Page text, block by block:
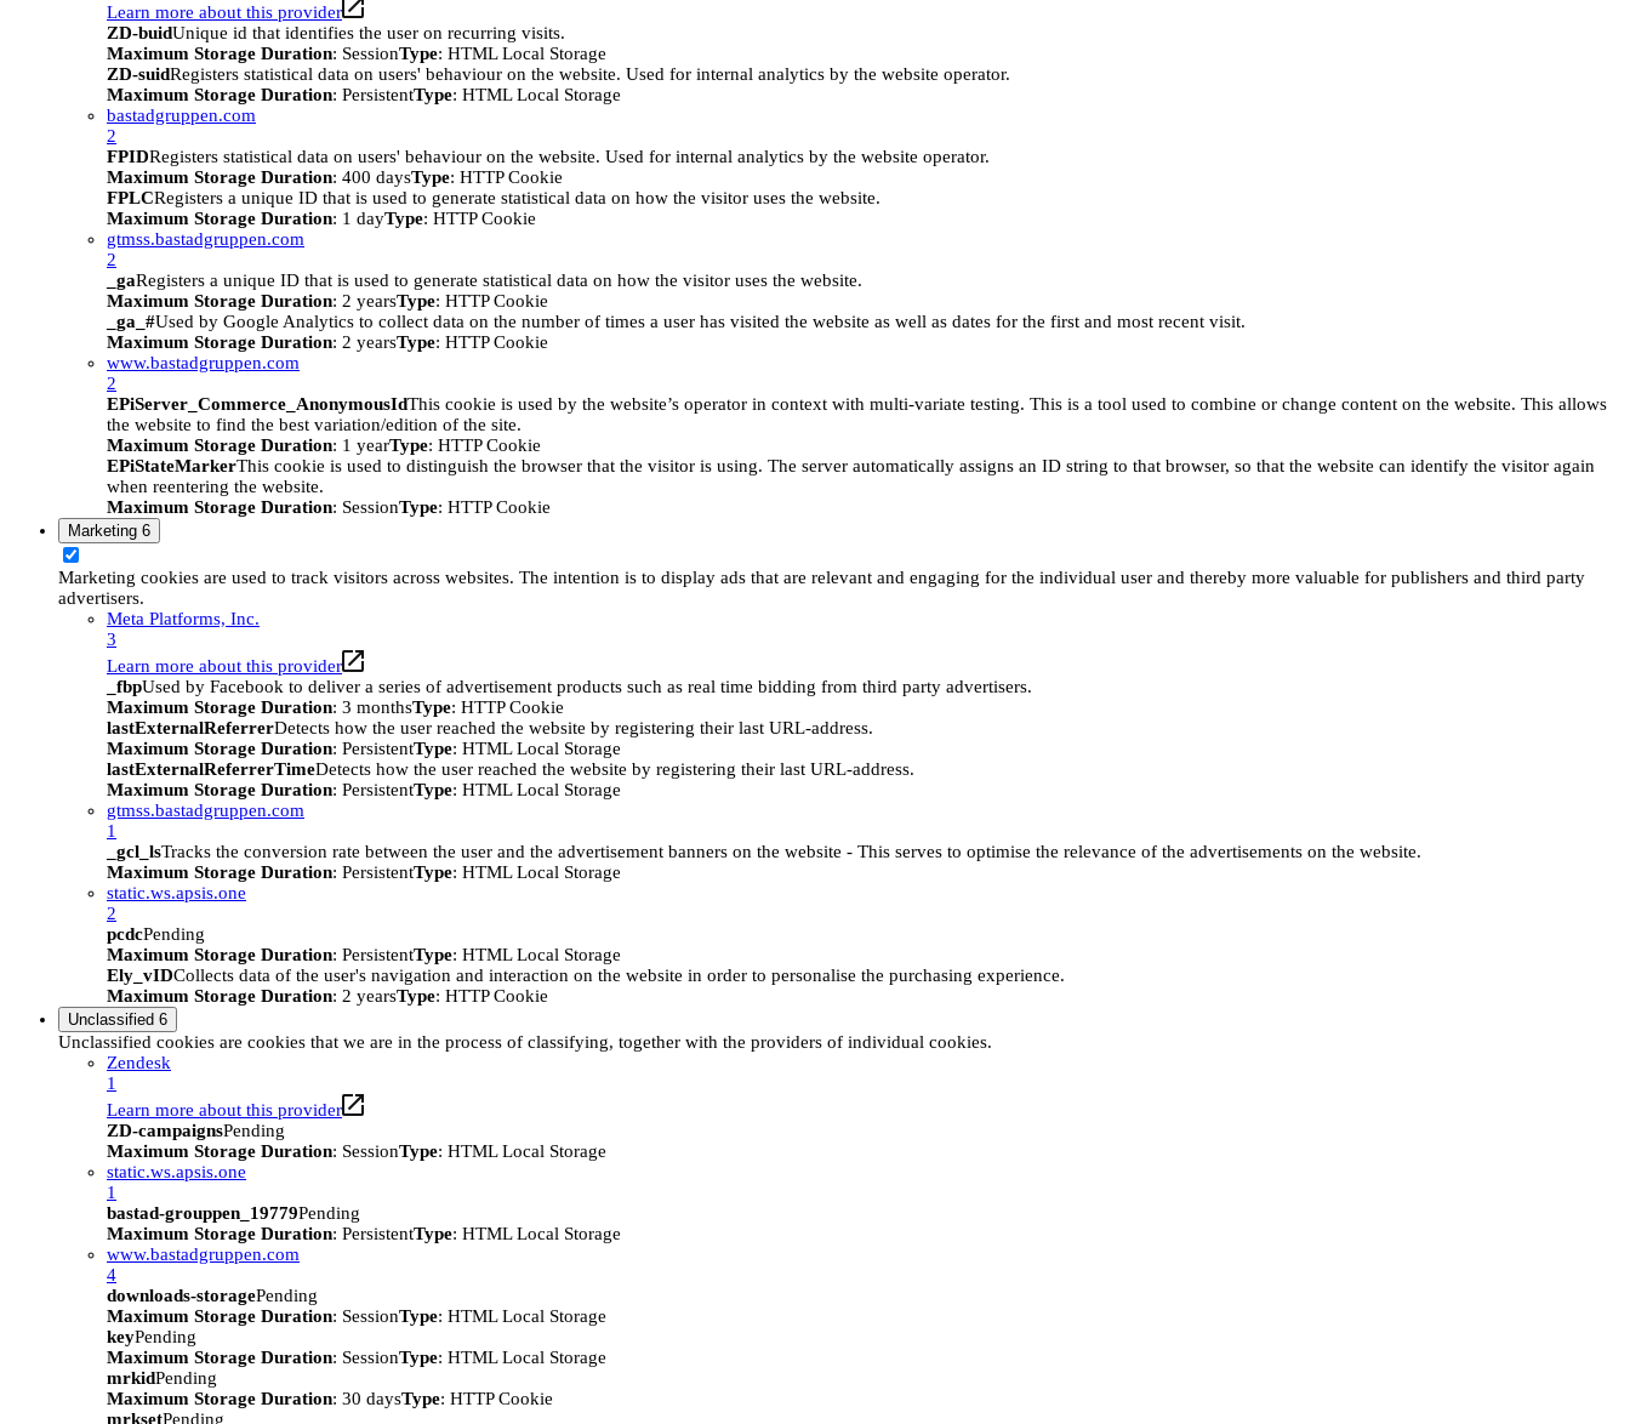
Learn more about this provider
ZD-buidUnique id that identifies the user on recurring visits.
Maximum Storage Duration: SessionType: HTML Local Storage
ZD-suidRegisters statistical data on users' behaviour on the website. Used for internal analytics by the website operator.
Maximum Storage Duration: PersistentType: HTML Local Storage
bastadgruppen.com
2
FPIDRegisters statistical data on users' behaviour on the website. Used for internal analytics by the website operator.
Maximum Storage Duration: 400 daysType: HTTP Cookie
FPLCRegisters a unique ID that is used to generate statistical data on how the visitor uses the website.
Maximum Storage Duration: 1 dayType: HTTP Cookie
gtmss.bastadgruppen.com
2
_gaRegisters a unique ID that is used to generate statistical data on how the visitor uses the website.
Maximum Storage Duration: 2 yearsType: HTTP Cookie
_ga_#Used by Google Analytics to collect data on the number of times a user has visited the website as well as dates for the first and most recent visit.
Maximum Storage Duration: 2 yearsType: HTTP Cookie
www.bastadgruppen.com
2
EPiServer_Commerce_AnonymousIdThis cookie is used by the website’s operator in context with multi-variate testing. This is a tool used to combine or change content on the website. This allows
the website to find the best variation/edition of the site.
Maximum Storage Duration: 1 yearType: HTTP Cookie
EPiStateMarkerThis cookie is used to distinguish the browser that the visitor is using. The server automatically assigns an ID string to that browser, so that the website can identify the visitor again
when reentering the website.
Maximum Storage Duration: SessionType: HTTP Cookie
Marketing 6
Marketing cookies are used to track visitors across websites. The intention is to display ads that are relevant and engaging for the individual user and thereby more valuable for publishers and third party
advertisers.
Meta Platforms, Inc.
3
Learn more about this provider
_fbpUsed by Facebook to deliver a series of advertisement products such as real time bidding from third party advertisers.
Maximum Storage Duration: 3 monthsType: HTTP Cookie
lastExternalReferrerDetects how the user reached the website by registering their last URL-address.
Maximum Storage Duration: PersistentType: HTML Local Storage
lastExternalReferrerTimeDetects how the user reached the website by registering their last URL-address.
Maximum Storage Duration: PersistentType: HTML Local Storage
gtmss.bastadgruppen.com
1
_gcl_lsTracks the conversion rate between the user and the advertisement banners on the website - This serves to optimise the relevance of the advertisements on the website.
Maximum Storage Duration: PersistentType: HTML Local Storage
static.ws.apsis.one
2
pcdcPending
Maximum Storage Duration: PersistentType: HTML Local Storage
Ely_vIDCollects data of the user's navigation and interaction on the website in order to personalise the purchasing experience.
Maximum Storage Duration: 2 yearsType: HTTP Cookie
Unclassified 6
Unclassified cookies are cookies that we are in the process of classifying, together with the providers of individual cookies.
Zendesk
1
Learn more about this provider
ZD-campaignsPending
Maximum Storage Duration: SessionType: HTML Local Storage
static.ws.apsis.one
1
bastad-grouppen_19779Pending
Maximum Storage Duration: PersistentType: HTML Local Storage
www.bastadgruppen.com
4
downloads-storagePending
Maximum Storage Duration: SessionType: HTML Local Storage
keyPending
Maximum Storage Duration: SessionType: HTML Local Storage
mrkidPending
Maximum Storage Duration: 30 daysType: HTTP Cookie
mrksetPending